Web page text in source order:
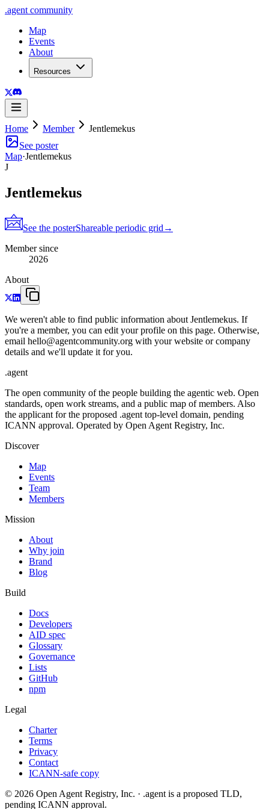
.agent community
Map
Events
About
Resources
Home Member
Jentlemekus
See poster
Map·Jentlemekus
J
Jentlemekus
See the posterShareable periodic grid →
Member since
2026
About
We weren't able to find public information about Jentlemekus. If
you're a member, you can edit your profile on this page. Otherwise,
email hello@agentcommunity.org with your website or company
details and we'll update it for you.
.agent
The open community of the people building the agentic web. Open
standards, open work streams, and a public map of members. Also
the applicant for the proposed .agent top-level domain, pending
ICANN approval. Operated by Open Agent Registry, Inc.
Discover
Map
Events
Team
Members
Mission
About
Why join
Brand
Blog
Build
Docs
Developers
AID spec
Glossary
Governance
Lists
GitHub
npm
Legal
Charter
Terms
Privacy
Contact
ICANN-safe copy
© 2026 Open Agent Registry, Inc. · .agent is a proposed TLD,
pending ICANN approval.